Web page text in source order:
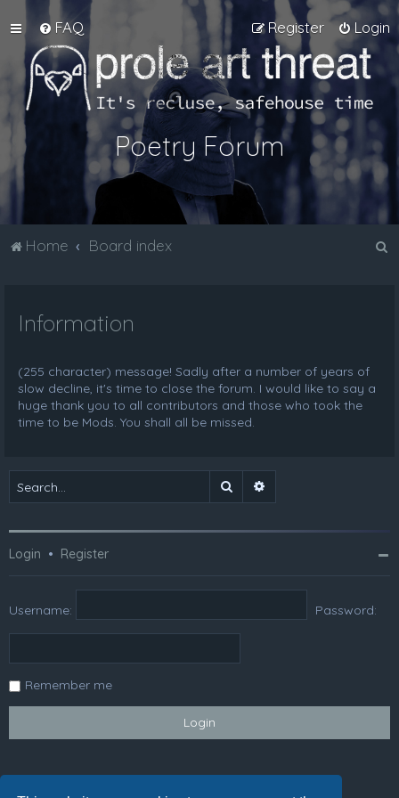
FAQ Login
Register
Poetry Forum
Home Board index
Information
(255 character) message! Sadly after a number of years of
slow decline, it's time to close the forum. I would like to say a
huge thank you to all contributors and those who took the
time to be Mods. You shall all be missed.
Search
Login • Register
Username: Password:
Remember me